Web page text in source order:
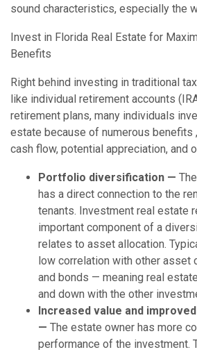
sound characteristics, especially the
Invest in Florida Real Estate for
Benefits
Right behind investing in traditional
like individual retirement accounts
retirement plans, many individuals
estate because of numerous benefits
cash flow, potential appreciation, and
Portfolio diversification —
has a direct connection to the
tenants. Investment real estate
important component of a
relates to asset allocation.
low correlation with other
and bonds — meaning real
and down with the other
Increased value and
— The estate owner has more
performance of the investment.